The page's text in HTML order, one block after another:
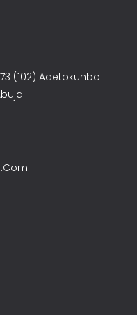
(102) Adetokunbo